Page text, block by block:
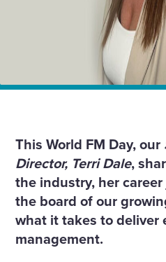
This World FM Day, our
Director, Terri Dale,
the industry, her
the board of our
what it takes to deliver
management.